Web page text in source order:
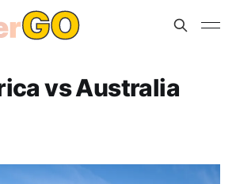
vs Australia